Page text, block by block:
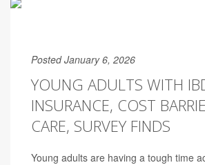
Posted January 6, 2026
YOUNG ADULTS WITH
INSURANCE, COST
CARE, SURVEY FINDS
Young adults are having a tough time